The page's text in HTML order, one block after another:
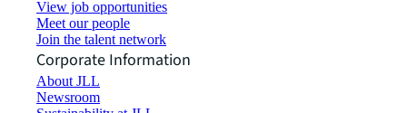
View job opportunities
Meet our people
Join the talent network
Corporate Information
About JLL
Newsroom